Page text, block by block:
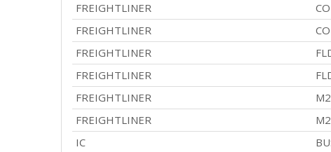
FREIGHTLINER
FREIGHTLINER
FREIGHTLINER
FREIGHTLINER
FREIGHTLINER
FREIGHTLINER
IC